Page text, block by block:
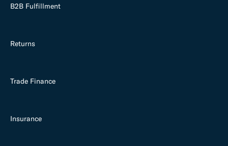
B2B Fulfillment
Returns
Trade Finance
Insurance